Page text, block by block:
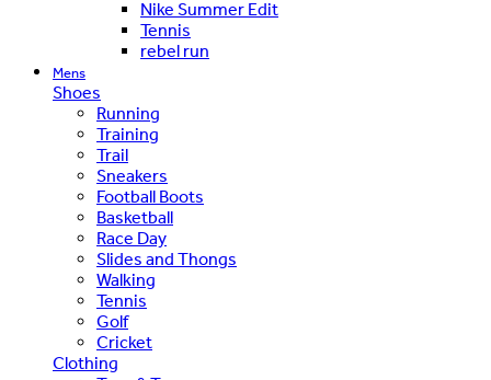
Nike Summer Edit
Tennis
rebel run
Mens
Shoes
Running
Training
Trail
Sneakers
Football Boots
Basketball
Race Day
Slides and Thongs
Walking
Tennis
Golf
Cricket
Clothing